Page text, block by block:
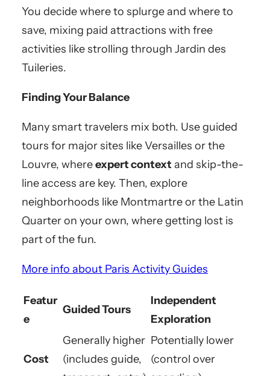
You decide where to splurge and where to
save, mixing paid attractions with free
activities like strolling through Jardin des
Tuileries.
Finding Your Balance
Many smart travelers mix both. Use guided
tours for major sites like Versailles or the
Louvre, whereexpert context and skip-the-
line access are key. Then, explore
neighborhoods like Montmartre or the Latin
Quarter on your own, where getting lost is
part of the fun.
More info about Paris Activity Guides
Featur
e
Guided Tours
Independent
Exploration
Cost
Generally higher
(includes guide,
Potentially lower
(control over